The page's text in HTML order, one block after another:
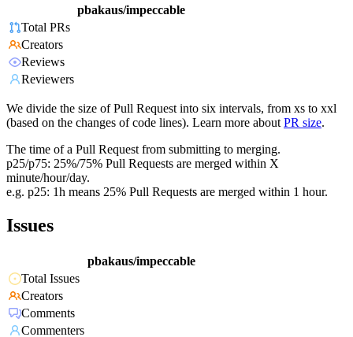
pbakaus/impeccable
Total PRs
Creators
Reviews
Reviewers
We divide the size of Pull Request into six intervals, from xs to xxl
(based on the changes of code lines). Learn more about PR size.
The time of a Pull Request from submitting to merging.
p25/p75: 25%/75% Pull Requests are merged within X
minute/hour/day.
e.g. p25: 1h means 25% Pull Requests are merged within 1 hour.
Issues
pbakaus/impeccable
Total Issues
Creators
Comments
Commenters